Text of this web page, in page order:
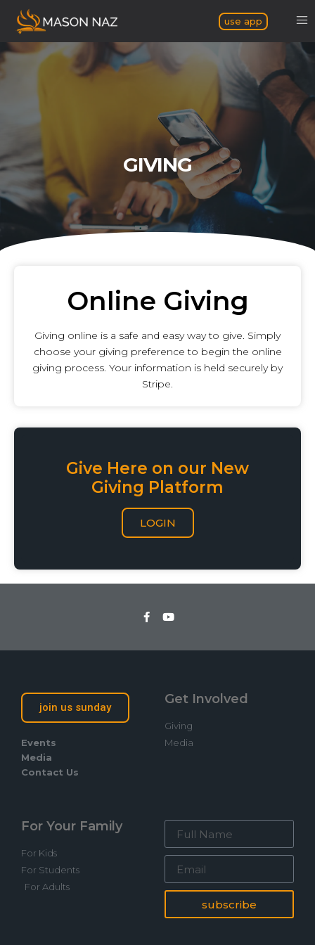
use app
GIVING
Online Giving
Giving online is a safe and easy way to give. Simply
choose your giving preference to begin the online
giving process. Your information is held securely by
Stripe.
Give Here on our New
Giving Platform
LOGIN
join us sunday
Events
Media
Contact Us
Get Involved
Giving
Media
For Your Family
For Kids
For Students
For Adults
subscribe